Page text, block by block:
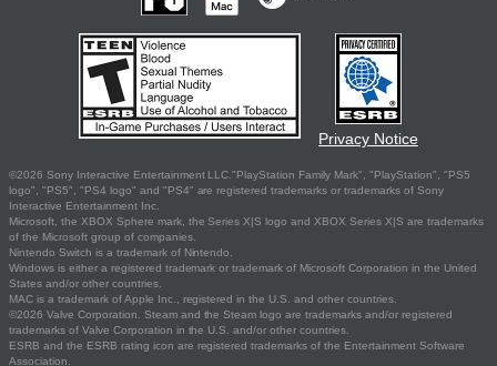
Privacy Notice
©2026 Sony Interactive Entertainment LLC."PlayStation Family Mark", "PlayStation", "PS5
logo", "PS5", "PS4 logo" and "PS4" are registered trademarks or trademarks of Sony
Interactive Entertainment Inc.
Microsoft, the XBOX Sphere mark, the Series X|S logo and XBOX Series X|S are trademarks
of the Microsoft group of companies.
Nintendo Switch is a trademark of Nintendo.
Windows is either a registered trademark or trademark of Microsoft Corporation in the United
States and/or other countries.
MAC is a trademark of Apple Inc., registered in the U.S. and other countries.
©2026 Valve Corporation. Steam and the Steam logo are trademarks and/or registered
trademarks of Valve Corporation in the U.S. and/or other countries.
ESRB and the ESRB rating icon are registered trademarks of the Entertainment Software
Association.